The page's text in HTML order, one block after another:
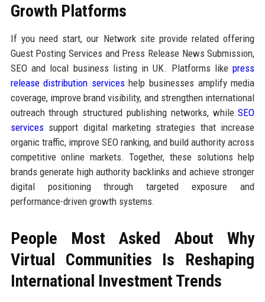
Growth Platforms
If you need start, our Network site provide related offering
Guest Posting Services and Press Release News Submission,
SEO and local business listing in UK. Platforms likepress
release distribution serviceshelp businesses amplify media
coverage, improve brand visibility, and strengthen international
outreach through structured publishing networks, whileSEO
servicessupport digital marketing strategies that increase
organic traffic, improve SEO ranking, and build authority across
competitive online markets. Together, these solutions help
brands generate high authority backlinks and achieve stronger
digital positioning through targeted exposure and
performance-driven growth systems.
People Most Asked About Why
Virtual Communities Is Reshaping
International Investment Trends